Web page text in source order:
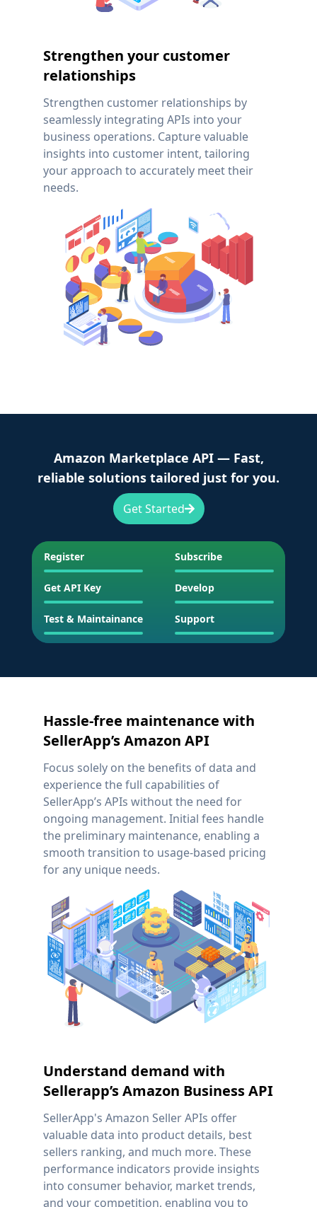
Strengthen your customer
relationships
Strengthen customer relationships by
seamlessly integrating APIs into your
business operations. Capture valuable
insights into customer intent, tailoring
your approach to accurately meet their
needs.
Amazon Marketplace API — Fast,
reliable solutions tailored just for you.
Get Started
Register Subscribe
Get API Key Develop
Test & Maintainance Support
Hassle-free maintenance with
SellerApp’s Amazon API
Focus solely on the benefits of data and
experience the full capabilities of
SellerApp’s APIs without the need for
ongoing management. Initial fees handle
the preliminary maintenance, enabling a
smooth transition to usage-based pricing
for any unique needs.
Understand demand with
Sellerapp’s Amazon Business API
SellerApp's Amazon Seller APIs offer
valuable data into product details, best
sellers ranking, and much more. These
performance indicators provide insights
into consumer behavior, market trends,
and your competition, enabling you to